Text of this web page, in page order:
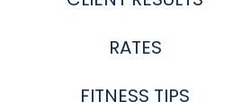
RATES
FITNESS TIPS